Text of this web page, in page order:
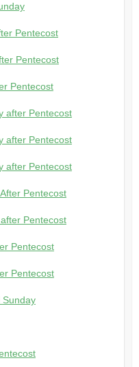
Pentecost
Pentecost
Pentecost
after Pentecost
after Pentecost
after Pentecost
Pentecost
Pentecost
Pentecost
Pentecost
Sunday